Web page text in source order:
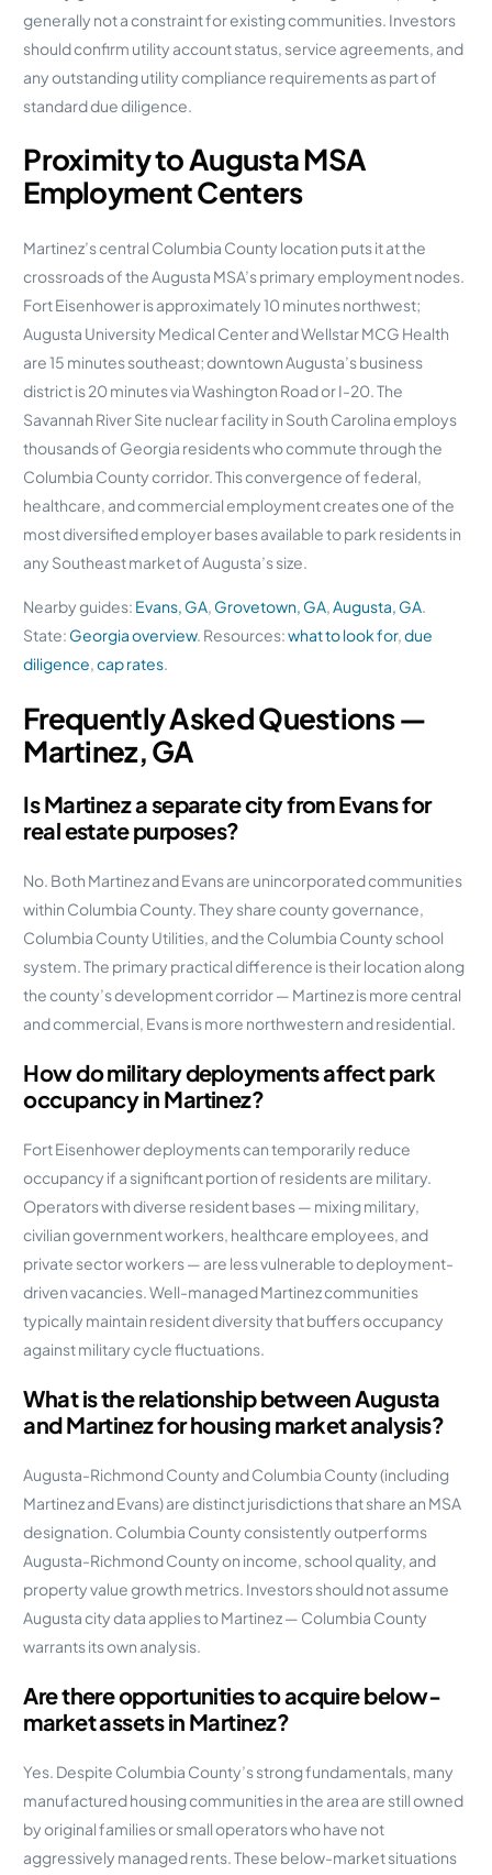
generally not a constraint for existing communities. Investors
should confirm utility account status, service agreements, and
any outstanding utility compliance requirements as part of
standard due diligence.
Proximity to Augusta MSA
Employment Centers
Martinez’s central Columbia County location puts it at the
crossroads of the Augusta MSA’s primary employment nodes.
Fort Eisenhower is approximately 10 minutes northwest;
Augusta University Medical Center and Wellstar MCG Health
are 15 minutes southeast; downtown Augusta’s business
district is 20 minutes via Washington Road or I-20. The
Savannah River Site nuclear facility in South Carolina employs
thousands of Georgia residents who commute through the
Columbia County corridor. This convergence of federal,
healthcare, and commercial employment creates one of the
most diversified employer bases available to park residents in
any Southeast market of Augusta’s size.
Nearby guides: Evans, GA, Grovetown, GA,Augusta, GA.
State: Georgia overview. Resources:what to look for,due
diligence,cap rates.
Frequently Asked Questions —
Martinez, GA
Is Martinez a separate city from Evans for
real estate purposes?
No. Both Martinez and Evans are unincorporated communities
within Columbia County. They share county governance,
Columbia County Utilities, and the Columbia County school
system. The primary practical difference is their location along
the county’s development corridor — Martinez is more central
and commercial, Evans is more northwestern and residential.
How do military deployments affect park
occupancy in Martinez?
Fort Eisenhower deployments can temporarily reduce
occupancy if a significant portion of residents are military.
Operators with diverse resident bases — mixing military,
civilian government workers, healthcare employees, and
private sector workers — are less vulnerable to deployment-
driven vacancies. Well-managed Martinez communities
typically maintain resident diversity that buffers occupancy
against military cycle fluctuations.
What is the relationship between Augusta
and Martinez for housing market analysis?
Augusta-Richmond County and Columbia County (including
Martinez and Evans) are distinct jurisdictions that share an MSA
designation. Columbia County consistently outperforms
Augusta-Richmond County on income, school quality, and
property value growth metrics. Investors should not assume
Augusta city data applies to Martinez — Columbia County
warrants its own analysis.
Are there opportunities to acquire below-
market assets in Martinez?
Yes. Despite Columbia County’s strong fundamentals, many
manufactured housing communities in the area are still owned
by original families or small operators who have not
aggressively managed rents. These below-market situations